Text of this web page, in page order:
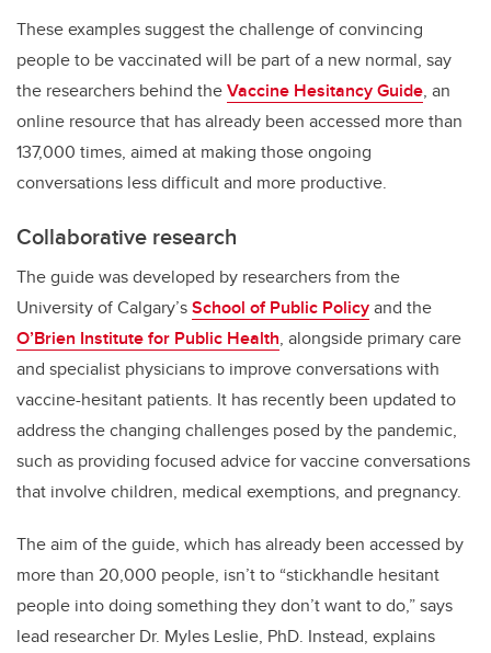
These examples suggest the challenge of convincing
people to be vaccinated will be part of a new normal, say
the researchers behind theVaccine Hesitancy Guide, an
online resource that has already been accessed more than
137,000 times, aimed at making those ongoing
conversations less difficult and more productive.
Collaborative research
The guide was developed by researchers from the
University of Calgary’sSchool of Public Policyand the
O’Brien Institute for Public Health, alongside primary care
and specialist physicians to improve conversations with
vaccine-hesitant patients. It has recently been updated to
address the changing challenges posed by the pandemic,
such as providing focused advice for vaccine conversations
that involve children, medical exemptions, and pregnancy.
The aim of the guide, which has already been accessed by
more than 20,000 people, isn’t to “stickhandle hesitant
people into doing something they don’t want to do,” says
lead researcher Dr. Myles Leslie, PhD. Instead, explains